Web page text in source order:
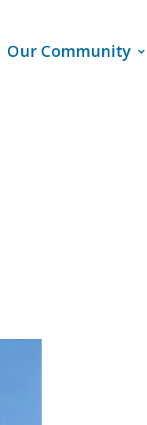
Our Community